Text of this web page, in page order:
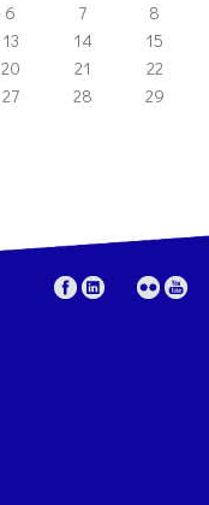
6 7
8
13 14
15
20 21
22
27 28
29